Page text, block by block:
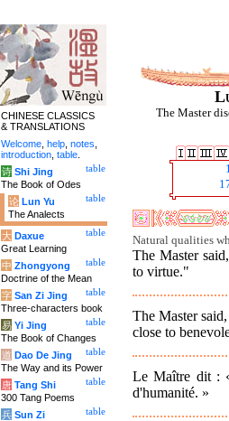
The Master
Natural qualities
The Master
to virtue."
The Master
close to
Le Maître dit :
d'humanité. »
CHINESE CLASSICS
& TRANSLATIONS
Welcome help notes
introduction table
table
诗 Shi Jing
The Book of Odes
table
论 Lun Yu
The Analects
table
大 Daxue
Great Learning
table
中 Zhongyong
Doctrine of the Mean
table
字 San Zi Jing
Three-characters book
table
易 Yi Jing
The Book of Changes
table
道 Dao De Jing
The Way and its Power
table
唐 Tang Shi
300 Tang Poems
table
兵 Sun Zi